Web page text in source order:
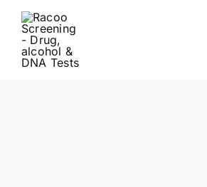
Skip
content